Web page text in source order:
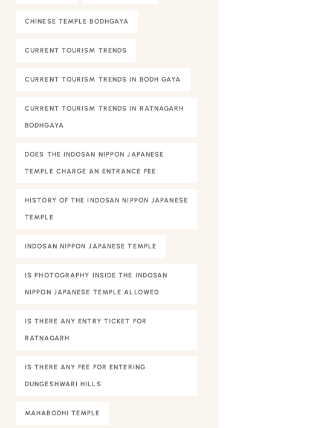
CHINESE TEMPLE BODHGAYA
CURRENT TOURISM TRENDS
CURRENT TOURISM TRENDS IN BODH GAYA
CURRENT TOURISM TRENDS IN RATNAGARH
BODHGAYA
DOES THE INDOSAN NIPPON JAPANESE
TEMPLE CHARGE AN ENTRANCE FEE
HISTORY OF THE INDOSAN NIPPON JAPANESE
TEMPLE
INDOSAN NIPPON JAPANESE TEMPLE
IS PHOTOGRAPHY INSIDE THE INDOSAN
NIPPON JAPANESE TEMPLE ALLOWED
IS THERE ANY ENTRY TICKET FOR
RATNAGARH
IS THERE ANY FEE FOR ENTERING
DUNGESHWARI HILLS
MAHABODHI TEMPLE